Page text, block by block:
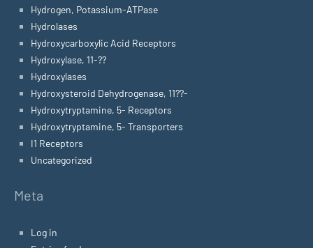
Hydrogen, Potassium-ATPase
Hydrolases
Hydroxycarboxylic Acid Receptors
Hydroxylase, 11-??
Hydroxylases
Hydroxysteroid Dehydrogenase, 11??-
Hydroxytryptamine, 5- Receptors
Hydroxytryptamine, 5- Transporters
I1 Receptors
Uncategorized
Meta
Log in